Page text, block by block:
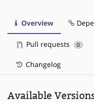
Overview
Pull requests 0
Changelog
Available